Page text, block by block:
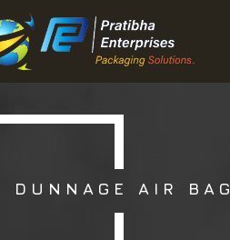
DUNNAGE AIR BAG